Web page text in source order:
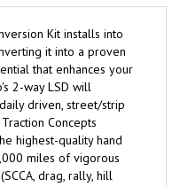
Kit installs into
it into a proven
that enhances your
2-way LSD will
driven, street/strip
Concepts
highest-quality hand
miles of vigorous
drag, rally, hill